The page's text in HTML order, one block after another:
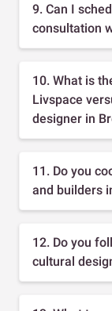
9. Can I
consultation
10. What is
Livspace
designer in
11. Do you
and builders
12. Do you
cultural